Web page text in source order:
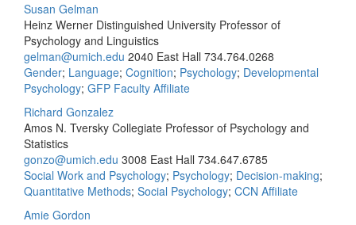
Susan Gelman
Heinz Werner Distinguished University Professor of
Psychology and Linguistics
gelman@umich.edu 2040 East Hall 734.764.0268
Gender; Language; Cognition; Psychology; Developmental
Psychology; GFP Faculty Affiliate
Richard Gonzalez
Amos N. Tversky Collegiate Professor of Psychology and
Statistics
gonzo@umich.edu 3008 East Hall 734.647.6785
Social Work and Psychology; Psychology; Decision-making;
Quantitative Methods; Social Psychology; CCN Affiliate
Amie Gordon